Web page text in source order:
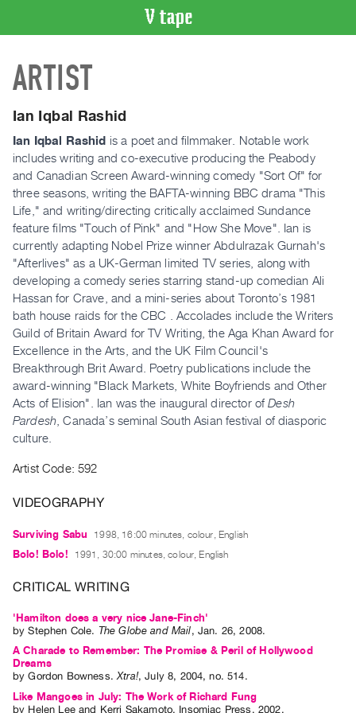
CATALOGUE
Search
Artist
Recent
Acquisitions
WHAT’S
ON
Current
and
Upcoming
Past
Events
Publications
PREVIEW
|
|
Preview,
Rent
&
SERVICES
Digitization
Services
Best
Practices
ARTIST
Ian Iqbal Rashid
Ian Iqbal Rashid is a poet and filmmaker. Notable work
includes writing and co-executive producing the Peabody
and Canadian Screen Award-winning comedy "Sort Of" for
three seasons, writing the BAFTA-winning BBC drama "This
Life," and writing/directing critically acclaimed Sundance
feature films "Touch of Pink" and "How She Move". Ian is
currently adapting Nobel Prize winner Abdulrazak Gurnah's
"Afterlives" as a UK-German limited TV series, along with
developing a comedy series starring stand-up comedian Ali
Hassan for Crave, and a mini-series about Toronto’s 1981
bath house raids for the CBC . Accolades include the Writers
Guild of Britain Award for TV Writing, the Aga Khan Award for
Excellence in the Arts, and the UK Film Council's
Breakthrough Brit Award. Poetry publications include the
award-winning "Black Markets, White Boyfriends and Other
Acts of Elision". Ian was the inaugural director ofDesh
Pardesh , Canada’s seminal South Asian festival of diasporic
culture.
Artist Code: 592
VIDEOGRAPHY
Surviving Sabu 1998, 16:00 minutes, colour, English
Bolo! Bolo! 1991, 30:00 minutes, colour, English
CRITICAL WRITING
'Hamilton does a very nice Jane-Finch'
byStephen Cole. The Globe and Mail, Jan. 26,2008.
A Charade to Remember: The Promise & Peril of Hollywood
Dreams
byGordon Bowness.Xtra!,July 8, 2004,no. 514.
Like Mangoes in July: The Work of Richard Fung
by Helen Leeand Kerri Sakamoto. Insomiac Press, 2002.